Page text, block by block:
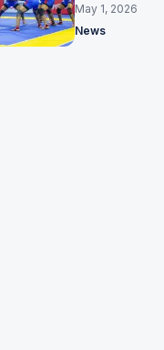
cricket ground
May 1, 2026
News